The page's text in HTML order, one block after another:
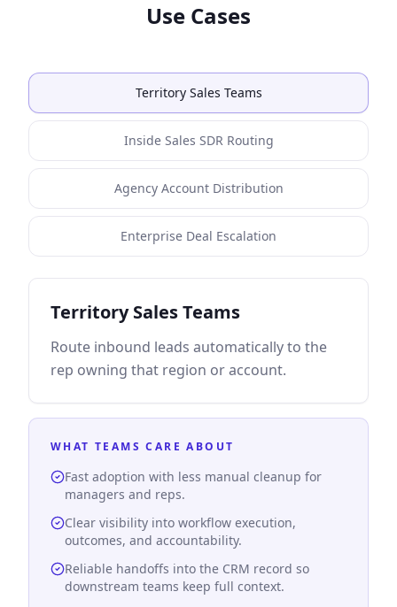
Use Cases
Territory Sales Teams
Inside Sales SDR Routing
Agency Account Distribution
Enterprise Deal Escalation
Territory Sales Teams
Route inbound leads automatically to the
rep owning that region or account.
WHAT TEAMS CARE ABOUT
Fast adoption with less manual cleanup for
managers and reps.
Clear visibility into workflow execution,
outcomes, and accountability.
Reliable handoffs into the CRM record so
downstream teams keep full context.